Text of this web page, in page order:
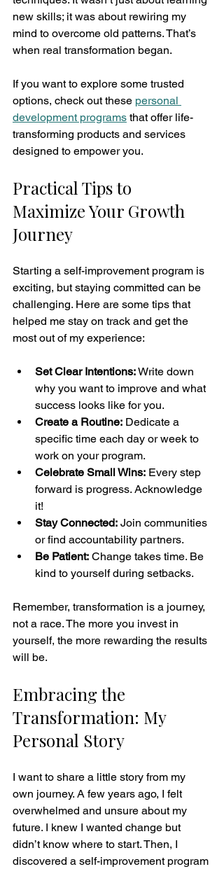
new skills; it was about rewiring my
mind to overcome old patterns. That’s
when real transformation began.
If you want to explore some trusted
options, check out these personal
development programs that offer life-
transforming products and services
designed to empower you.
Practical Tips to
Maximize Your Growth
Journey
Starting a self-improvement program is
exciting, but staying committed can be
challenging. Here are some tips that
helped me stay on track and get the
most out of my experience:
Set Clear Intentions: Write down
why you want to improve and what
success looks like for you.
Create a Routine: Dedicate a
specific time each day or week to
work on your program.
Celebrate Small Wins: Every step
forward is progress. Acknowledge
it!
Stay Connected: Join communities
or find accountability partners.
Be Patient: Change takes time. Be
kind to yourself during setbacks.
Remember, transformation is a journey,
not a race. The more you invest in
yourself, the more rewarding the results
will be.
Embracing the
Transformation: My
Personal Story
I want to share a little story from my
own journey. A few years ago, I felt
overwhelmed and unsure about my
future. I knew I wanted change but
didn’t know where to start. Then, I
discovered a self-improvement program